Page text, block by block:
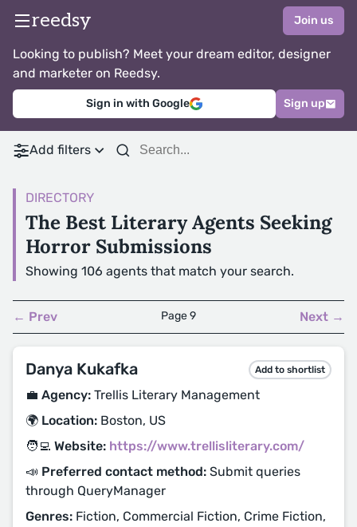
reedsy Join us
Looking to publish? Meet your dream editor, designer
and marketer on Reedsy.
Sign in with Google Sign up
Add filters
DIRECTORY
The Best Literary Agents Seeking
Horror Submissions
Showing 106 agents that match your search.
← Prev Page 9 Next →
Danya Kukafka Add to shortlist
💼 Agency: Trellis Literary Management
🌍 Location: Boston, US
🧑‍💻 Website: https://www.trellisliterary.com/
📣 Preferred contact method: Submit queries
through QueryManager
Genres: Fiction, Commercial Fiction, Crime Fiction,